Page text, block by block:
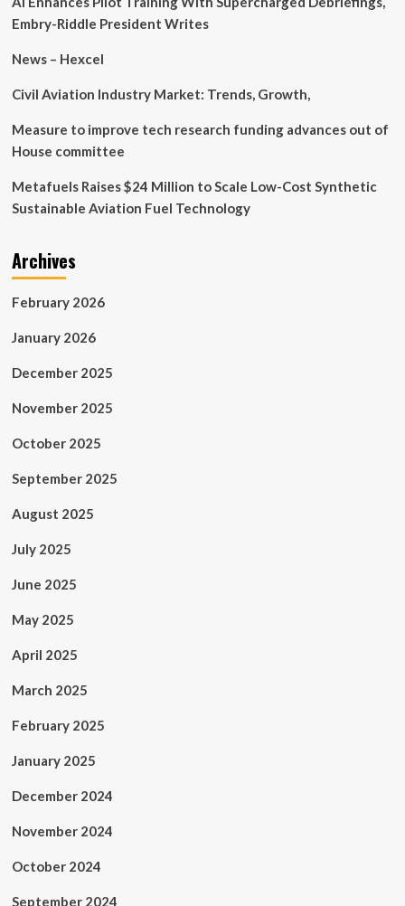
Embry-Riddle President Writes
News – Hexcel
Civil Aviation Industry Market: Trends, Growth,
Measure to improve tech research funding advances out of
House committee
Metafuels Raises $24 Million to Scale Low-Cost Synthetic
Sustainable Aviation Fuel Technology
Archives
February 2026
January 2026
December 2025
November 2025
October 2025
September 2025
August 2025
July 2025
June 2025
May 2025
April 2025
March 2025
February 2025
January 2025
December 2024
November 2024
October 2024
September 2024